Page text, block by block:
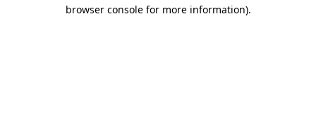
browser console for more information).